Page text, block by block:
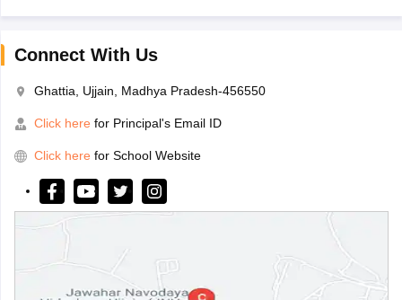
Connect With Us
Ghattia, Ujjain, Madhya Pradesh-456550
Click here for Principal's Email ID
Click here for School Website